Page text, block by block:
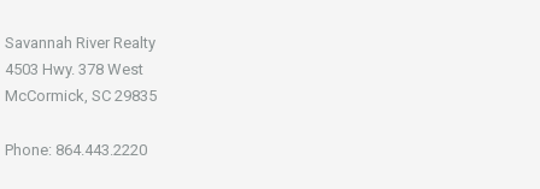
Savannah River Realty
4503 Hwy. 378 West
McCormick, SC 29835
Phone: 864.443.2220